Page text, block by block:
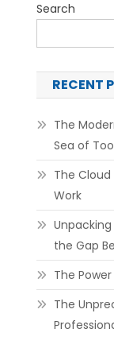
Search
RECENT
The
Sea of
The
Work
Unpacking
the Gap
The
The